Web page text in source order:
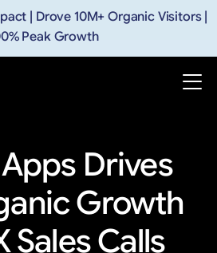
| Drove 10M+ Organic Visitors |
Peak Growth
Drives
Growth
Sales Calls